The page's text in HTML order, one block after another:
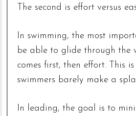
The second is effort versus
In swimming, the most
be able to glide through the
comes first, then effort. This
swimmers barely make a
In leading, the goal is to